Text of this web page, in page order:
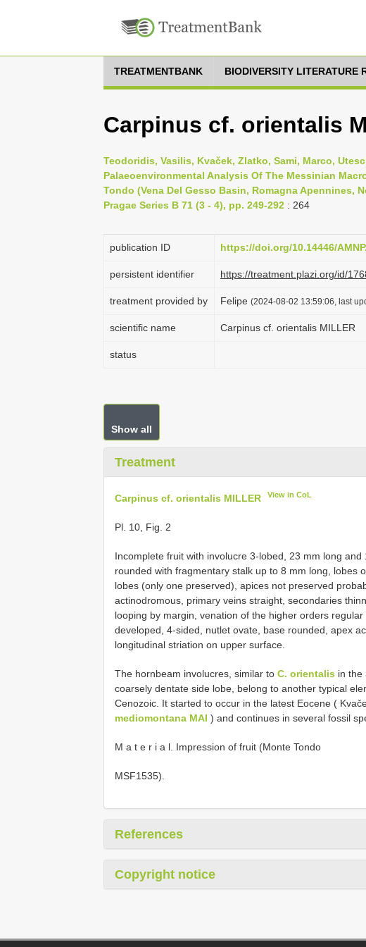
TREATMENTBANK BIODIVERSITY LITERATURE
Carpinus cf. orientalis
Teodoridis, Vasilis, Kvaček, Zlatko, Sami, Marco,
Palaeoenvironmental Analysis Of The Messinian
Tondo (Vena Del Gesso Basin, Romagna Apennines,
Pragae Series B 71 (3 - 4), pp. 249-292 : 264
publication ID https://doi.org/10.14446/
persistent identifier https://treatment.plazi.org/id/
treatment provided by Felipe (2024-08-02 13:59:06, last
scientific name Carpinus cf. orientalis MILLER
status
Show all
Treatment
Carpinus cf. orientalis MILLER View in CoL
Pl. 10, Fig. 2
Incomplete fruit with involucre 3-lobed, 23 mm long and
rounded with fragmentary stalk up to 8 mm long, lobes
lobes (only one preserved), apices not preserved
actinodromous, primary veins straight, secondaries
looping by margin, venation of the higher orders
developed, 4-sided, nutlet ovate, base rounded, apex
longitudinal striation on upper surface.
The hornbeam involucres, similar to C. orientalis in the
coarsely dentate side lobe, belong to another typical
Cenozoic. It started to occur in the latest Eocene (
mediomontana MAI ) and continues in several fossil
M a t e r i a l. Impression of fruit (Monte Tondo
MSF1535).
References
Copyright notice